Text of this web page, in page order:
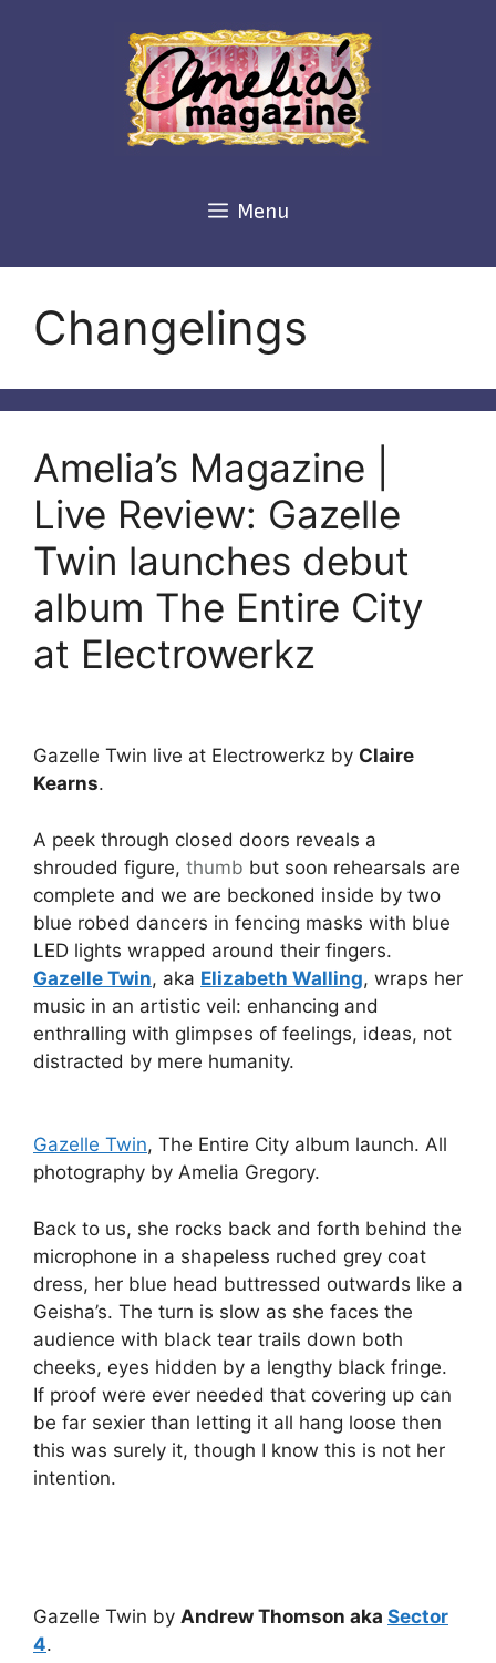
Menu
Changelings
Amelia’s Magazine |
Live Review: Gazelle
Twin launches debut
album The Entire City
at Electrowerkz
Gazelle Twin live at Electrowerkz by Claire
Kearns.
A peek through closed doors reveals a
shrouded figure, thumb but soon rehearsals are
complete and we are beckoned inside by two
blue robed dancers in fencing masks with blue
LED lights wrapped around their fingers.
Gazelle Twin, aka Elizabeth Walling, wraps her
music in an artistic veil: enhancing and
enthralling with glimpses of feelings, ideas, not
distracted by mere humanity.
Gazelle Twin, The Entire City album launch. All
photography by Amelia Gregory.
Back to us, she rocks back and forth behind the
microphone in a shapeless ruched grey coat
dress, her blue head buttressed outwards like a
Geisha’s. The turn is slow as she faces the
audience with black tear trails down both
cheeks, eyes hidden by a lengthy black fringe.
If proof were ever needed that covering up can
be far sexier than letting it all hang loose then
this was surely it, though I know this is not her
intention.
Gazelle Twin by Andrew Thomson aka Sector
4.